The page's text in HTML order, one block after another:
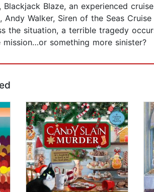
Blaze, an experienced
Walker, Siren of the Seas
the situation, a terrible tragedy
something more sinister?